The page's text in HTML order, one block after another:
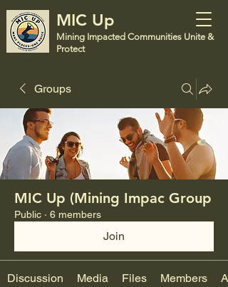
MIC Up
Mining Impacted Communities Unite &
Protect
Groups
MIC Up (Mining Impac Group
Public · 6 members
Join
Discussion Media Files Members